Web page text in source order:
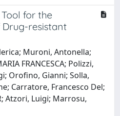
for the
resistant
Muroni, Antonella;
FRANCESCA; Polizzi,
Orofino, Gianni; Solla,
Carratore, Francesco Del;
Atzori, Luigi; Marrosu,